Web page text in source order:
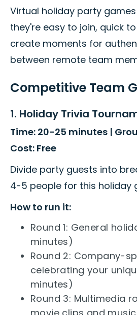
Virtual holiday party
they're easy to join, quick
create moments for
between remote team
Competitive Team
1. Holiday Trivia
Time: 20-25 minutes |
Cost: Free
Divide party guests into
4-5 people for this holiday
How to run it:
Round 1: General
minutes)
Round 2: Company-
celebrating your
minutes)
Round 3: Multimedia